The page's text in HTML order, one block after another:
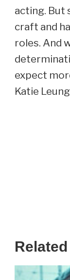
acting. But
craft and
roles. And
expect
Katie